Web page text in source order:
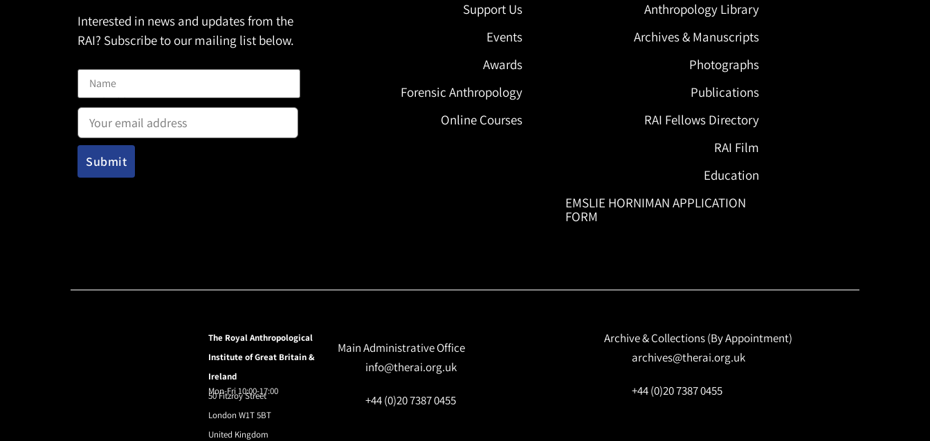
Interested in news and updates from the
RAI? Subscribe to our mailing list below.
Email address:
Support Us
Events
Awards
Forensic Anthropology
Online Courses
Anthropology Library
Archives & Manuscripts
Photographs
Publications
RAI Fellows Directory
RAI Film
Education
EMSLIE HORNIMAN APPLICATION
FORM
The Royal Anthropological
Institute of Great Britain &
Ireland
50 Fitzroy Street
London W1T 5BT
United Kingdom
Mon-Fri 10:00-17:00
Main Administrative Office
info@therai.org.uk
+44 (0)20 7387 0455
Archive & Collections (By Appointment)
archives@therai.org.uk
+44 (0)20 7387 0455